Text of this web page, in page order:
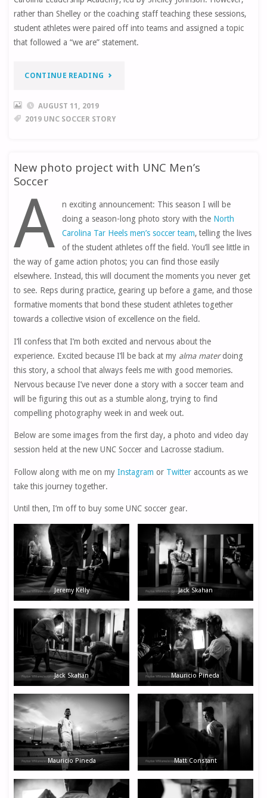
rather than Shelley or the coaching staff teaching these sessions,
student athletes were paired off into teams and assigned a topic
that followed a “we are” statement.
CONTINUE READING “MOVE
DAY”
AUGUST 11, 2019
2019 UNC SOCCER STORY
New photo project with UNC Men’s
Soccer
A
n exciting announcement: This season I will be
doing a season-long photo story with the North
Carolina Tar Heels men’s soccer team, telling the lives
of the student athletes off the field. You’ll see little in
the way of game action photos; you can find those easily
elsewhere. Instead, this will document the moments you never get
to see. Reps during practice, gearing up before a game, and those
formative moments that bond these student athletes together
towards a collective vision of excellence on the field.
I’ll confess that I’m both excited and nervous about the
experience. Excited because I’ll be back at my alma materdoing
this story, a school that always feels me with good memories.
Nervous because I’ve never done a story with a soccer team and
will be figuring this out as a stumble along, trying to find
compelling photography week in and week out.
Below are some images from the first day, a photo and video day
session held at the new UNC Soccer and Lacrosse stadium.
Follow along with me on myInstagram or Twitter accounts as we
take this journey together.
Until then, I’m off to buy some UNC soccer gear.
Jeremy Kelly Jack Skahan
Jack Skahan Mauricio Pineda
Mauricio Pineda Matt Constant